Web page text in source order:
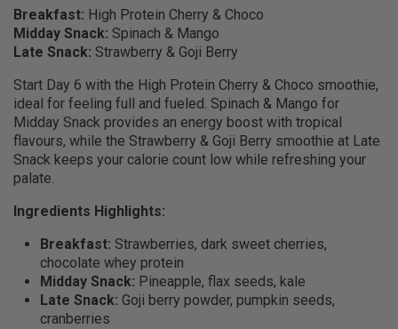
Breakfast: High Protein Cherry & Choco
Midday Snack: Spinach & Mango
Late Snack: Strawberry & Goji Berry
Start Day 6 with the High Protein Cherry & Choco smoothie,
ideal for feeling full and fueled. Spinach & Mango for
Midday Snack provides an energy boost with tropical
flavours, while the Strawberry & Goji Berry smoothie at Late
Snack keeps your calorie count low while refreshing your
palate.
Ingredients Highlights:
Breakfast: Strawberries, dark sweet cherries,
chocolate whey protein
Midday Snack: Pineapple, flax seeds, kale
Late Snack: Goji berry powder, pumpkin seeds,
cranberries